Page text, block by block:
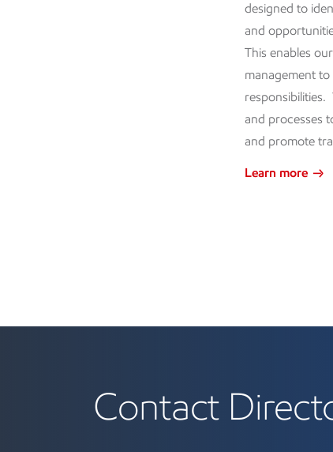
designed to
and
This enables
management
responsibilities.
and processes
and promote
Learn more
Contact